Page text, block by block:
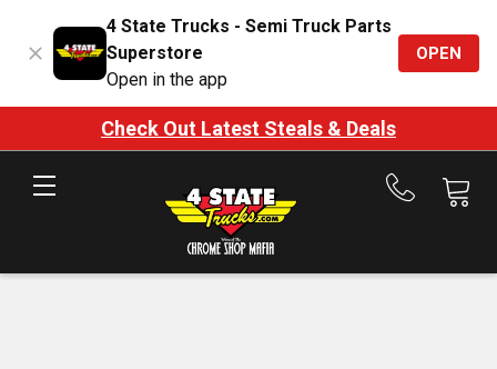
4 State Trucks - Semi Truck Parts
Superstore
Open in the app
OPEN
Check Out Latest Steals & Deals
Call